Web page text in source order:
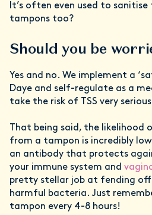
It’s often even used to
tampons too?
Should you be
Yes and no. We implement a
Daye and self-regulate as a
take the risk of TSS very
That being said, the likelihood
from a tampon is incredibly
an antibody that protects
your immune system and
pretty stellar job at fending
harmful bacteria. Just
tampon every 4-8 hours!